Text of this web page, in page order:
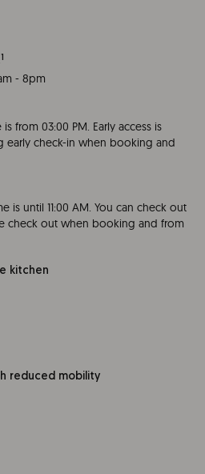
1
- 8pm
from 03:00 PM. Early access is
early check-in when booking and
is until 11:00 AM. You can check out
check out when booking and from
kitchen
reduced mobility